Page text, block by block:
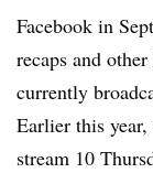
Facebook in
recaps and other
currently
Earlier this
stream 10